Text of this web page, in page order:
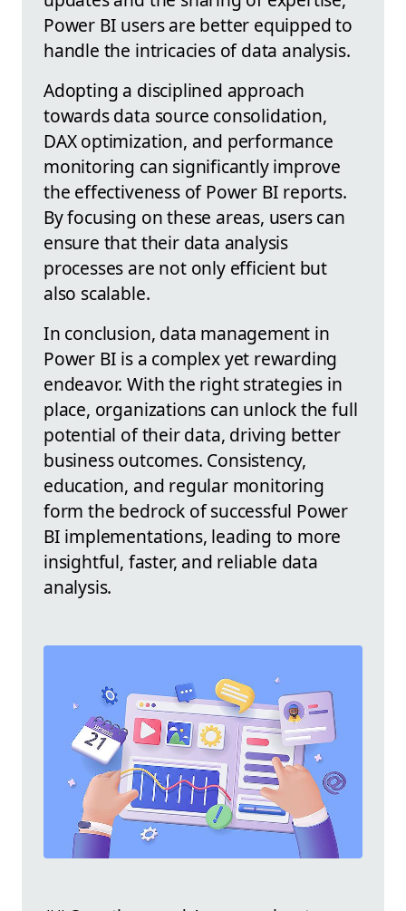
Power BI users are better equipped to
handle the intricacies of data analysis.
Adopting a disciplined approach
towards data source consolidation,
DAX optimization, and performance
monitoring can significantly improve
the effectiveness of Power BI reports.
By focusing on these areas, users can
ensure that their data analysis
processes are not only efficient but
also scalable.
In conclusion, data management in
Power BI is a complex yet rewarding
endeavor. With the right strategies in
place, organizations can unlock the full
potential of their data, driving better
business outcomes. Consistency,
education, and regular monitoring
form the bedrock of successful Power
BI implementations, leading to more
insightful, faster, and reliable data
analysis.